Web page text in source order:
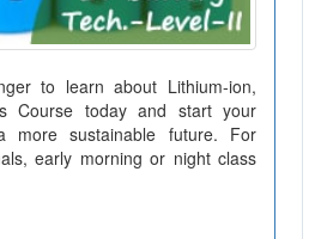
to learn about Lithium-ion,
Course today and start your
more sustainable future. For
early morning or night class